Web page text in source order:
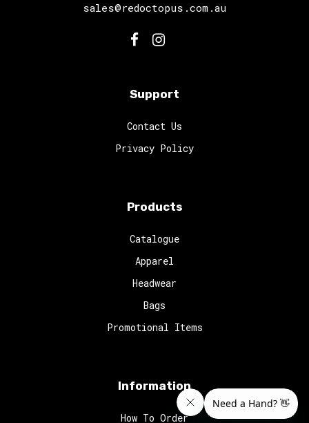
sales@redoctopus.com.au
Support
Contact Us
Privacy Policy
Products
Catalogue
Apparel
Headwear
Bags
Promotional Items
Information
How To Order